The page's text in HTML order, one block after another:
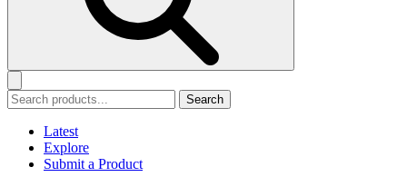
Search
Latest
Explore
Submit a Product